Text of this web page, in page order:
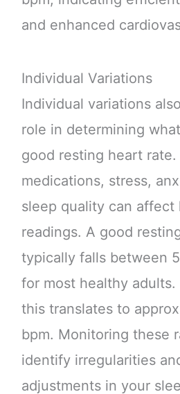
and enhanced
Individual Variations
Individual variations
role in determining
good resting heart
medications, stress,
sleep quality can affect
readings. A good
typically falls between
for most healthy adults.
this translates to
bpm. Monitoring these
identify irregularities
adjustments in your